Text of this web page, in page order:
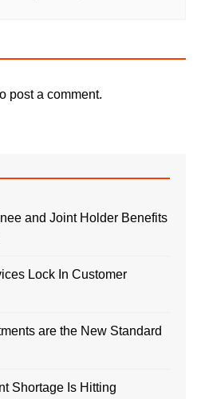
post a comment.
and Joint Holder Benefits
Lock In Customer
are the New Standard
Shortage Is Hitting